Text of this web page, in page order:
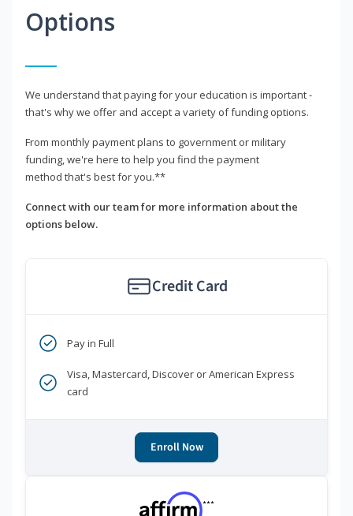
Options
We understand that paying for your education is important -
that's why we offer and accept a variety of funding options.
From monthly payment plans to government or military
funding, we're here to help you find the payment
method that's best for you.**
Connect with our team for more information about the
options below.
Credit Card
Pay in Full
Visa, Mastercard, Discover or American Express
card
Enroll Now
***